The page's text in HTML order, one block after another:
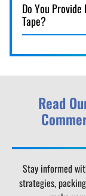
Do You
Tape?
Read
Stay informed
strategies,